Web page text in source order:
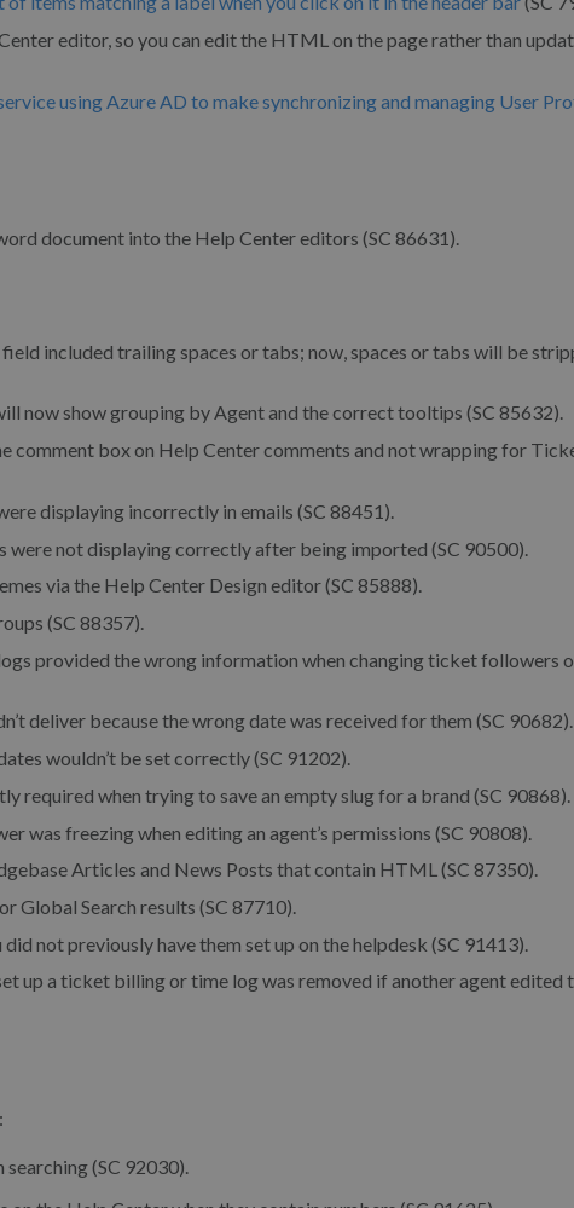
editor, so you can edit the HTML on the page rather than
using Azure AD to make synchronizing and managing User
document into the Help Center editors (SC 86631).
included trailing spaces or tabs; now, spaces or tabs will be
now show grouping by Agent and the correct tooltips (SC 85632).
comment box on Help Center comments and not wrapping for
displaying incorrectly in emails (SC 88451).
were not displaying correctly after being imported (SC 90500).
via the Help Center Design editor (SC 85888).
(SC 88357).
provided the wrong information when changing ticket followers
deliver because the wrong date was received for them (SC 90682).
wouldn’t be set correctly (SC 91202).
required when trying to save an empty slug for a brand (SC 90868).
was freezing when editing an agent’s permissions (SC 90808).
Articles and News Posts that contain HTML (SC 87350).
Global Search results (SC 87710).
not previously have them set up on the helpdesk (SC 91413).
up a ticket billing or time log was removed if another agent edited
(SC 92030).